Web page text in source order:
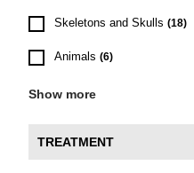
Skeletons and Skulls (18)
Animals (6)
Show more
TREATMENT